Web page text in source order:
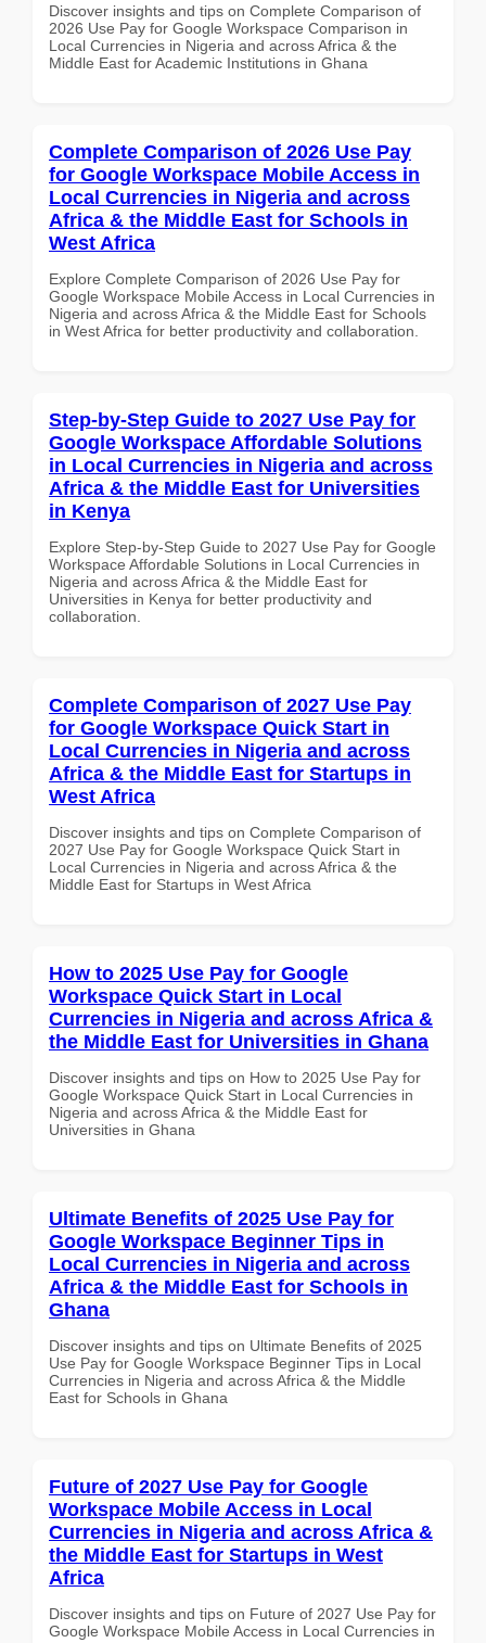
Discover insights and tips on Complete Comparison of
2026 Use Pay for Google Workspace Comparison in
Local Currencies in Nigeria and across Africa & the
Middle East for Academic Institutions in Ghana
Complete Comparison of 2026 Use Pay
for Google Workspace Mobile Access in
Local Currencies in Nigeria and across
Africa & the Middle East for Schools in
West Africa
Explore Complete Comparison of 2026 Use Pay for
Google Workspace Mobile Access in Local Currencies in
Nigeria and across Africa & the Middle East for Schools
in West Africa for better productivity and collaboration.
Step-by-Step Guide to 2027 Use Pay for
Google Workspace Affordable Solutions
in Local Currencies in Nigeria and across
Africa & the Middle East for Universities
in Kenya
Explore Step-by-Step Guide to 2027 Use Pay for Google
Workspace Affordable Solutions in Local Currencies in
Nigeria and across Africa & the Middle East for
Universities in Kenya for better productivity and
collaboration.
Complete Comparison of 2027 Use Pay
for Google Workspace Quick Start in
Local Currencies in Nigeria and across
Africa & the Middle East for Startups in
West Africa
Discover insights and tips on Complete Comparison of
2027 Use Pay for Google Workspace Quick Start in
Local Currencies in Nigeria and across Africa & the
Middle East for Startups in West Africa
How to 2025 Use Pay for Google
Workspace Quick Start in Local
Currencies in Nigeria and across Africa &
the Middle East for Universities in Ghana
Discover insights and tips on How to 2025 Use Pay for
Google Workspace Quick Start in Local Currencies in
Nigeria and across Africa & the Middle East for
Universities in Ghana
Ultimate Benefits of 2025 Use Pay for
Google Workspace Beginner Tips in
Local Currencies in Nigeria and across
Africa & the Middle East for Schools in
Ghana
Discover insights and tips on Ultimate Benefits of 2025
Use Pay for Google Workspace Beginner Tips in Local
Currencies in Nigeria and across Africa & the Middle
East for Schools in Ghana
Future of 2027 Use Pay for Google
Workspace Mobile Access in Local
Currencies in Nigeria and across Africa &
the Middle East for Startups in West
Africa
Discover insights and tips on Future of 2027 Use Pay for
Google Workspace Mobile Access in Local Currencies in